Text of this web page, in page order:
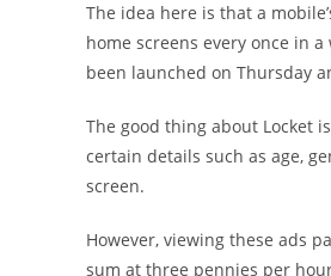
The idea here is that a
home screens every once in
been launched on Thursday
The good thing about Locket
certain details such as age,
screen.
However, viewing these ads
sum at three pennies per